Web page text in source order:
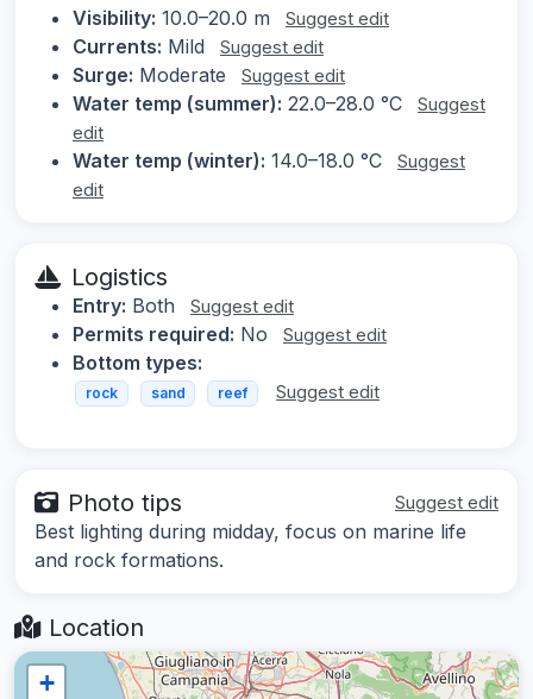
Visibility: 10.0–20.0 m Suggest edit
Currents: Mild Suggest edit
Surge: Moderate Suggest edit
Water temp (summer): 22.0–28.0 °C
Suggest
edit
Water temp (winter): 14.0–18.0 °C
Suggest
edit
Logistics
Entry: Both Suggest edit
Permits required: No Suggest edit
Bottom types:
rock sand reef Suggest edit
Photo tips Suggest edit
Best lighting during midday, focus on marine life
and rock formations.
Location
+